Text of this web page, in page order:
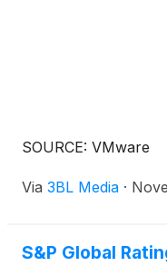
SOURCE: VMware
Via 3BL Media ·
S&P Global